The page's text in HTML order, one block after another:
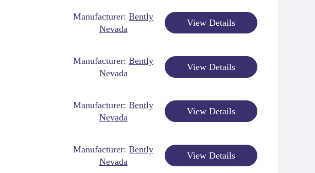
Manufacturer: Bently
Nevada
View Details
Manufacturer: Bently
Nevada
View Details
Manufacturer: Bently
Nevada
View Details
Manufacturer: Bently
Nevada
View Details